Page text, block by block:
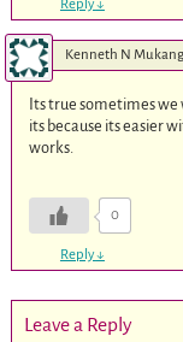
Reply↓
Kenneth N
Its true sometimes
its because its easier
works.
0
Reply↓
Leave a Reply